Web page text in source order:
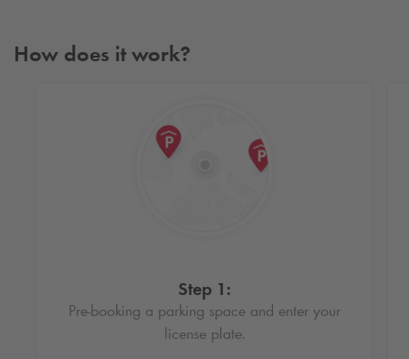
How does it work?
Step 1:
Pre-booking a parking space and enter your
license plate.